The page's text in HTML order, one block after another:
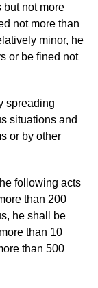
but not more
not more than
minor, he
or be fined not
spreading
situations and
or by other
following acts
than 200
he shall be
than 10
than 500